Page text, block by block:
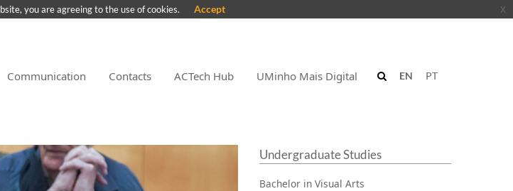
Communication Contacts ACTech Hub UMinho Mais Digital PT
EN
Undergraduate Studies
Bachelor in Visual Arts
you are agreeing to the use of cookies. Accept x